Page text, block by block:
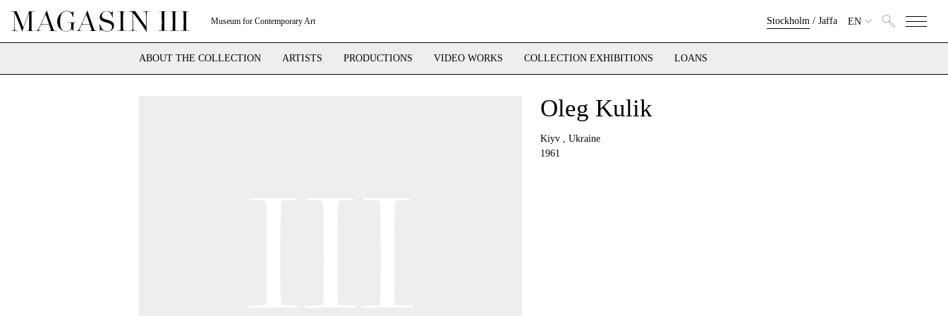
Museum for Contemporary Art Stockholm/ Jaffa EN
ABOUT THE COLLECTION ARTISTS PRODUCTIONS VIDEO WORKS COLLECTION EXHIBITIONS LOANS
Oleg Kulik
Kiyv , Ukraine
1961